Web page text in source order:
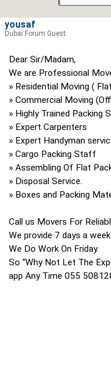
Dear Sir/Madam,
We are Professional
» Residential Moving (
» Commercial Moving
» Highly Trained Packing
» Expert Carpenters
» Expert Handyman
» Cargo Packing Staff
» Assembling Of Flat
» Disposal Service.
» Boxes and Packing
Call us Movers For
We provide 7 days a
We Do Work On Friday.
So “Why Not Let The
app Any Time 055
yousaf
Dubai Forum Guest